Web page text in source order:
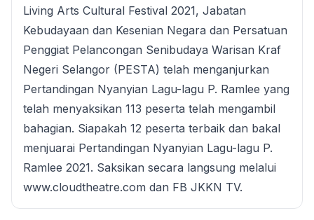
Living Arts Cultural Festival 2021, Jabatan
Kebudayaan dan Kesenian Negara dan Persatuan
Penggiat Pelancongan Senibudaya Warisan Kraf
Negeri Selangor (PESTA) telah menganjurkan
Pertandingan Nyanyian Lagu-lagu P. Ramlee yang
telah menyaksikan 113 peserta telah mengambil
bahagian. Siapakah 12 peserta terbaik dan bakal
menjuarai Pertandingan Nyanyian Lagu-lagu P.
Ramlee 2021. Saksikan secara langsung melalui
www.cloudtheatre.com dan FB JKKN TV.